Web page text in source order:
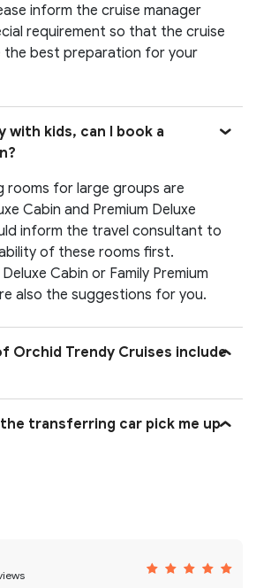
inform the cruise manager
requirement so that the cruise
the best preparation for your
with kids, can I book a
rooms for large groups are
Cabin and Premium Deluxe
inform the travel consultant to
of these rooms first.
Cabin or Family Premium
also the suggestions for you.
Orchid Trendy Cruises include
transferring car pick me up